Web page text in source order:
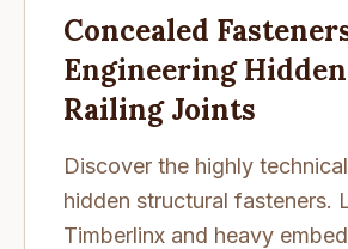
Concealed
Engineering
Railing Joints
Discover the highly
hidden structural fasteners.
Timberlinx and heavy